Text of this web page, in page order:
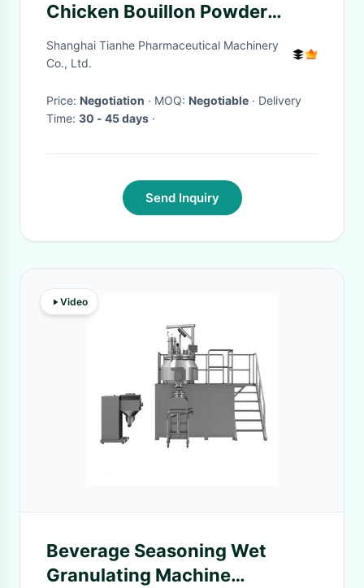
Chicken Bouillon Powder
Press Machine For Foods
Industry
Shanghai Tianhe Pharmaceutical Machinery
Co., Ltd.
Price: Negotiation · MOQ: Negotiable · Delivery
Time: 30 - 45 days ·
Send Inquiry
Video
Beverage Seasoning Wet
Granulating Machine